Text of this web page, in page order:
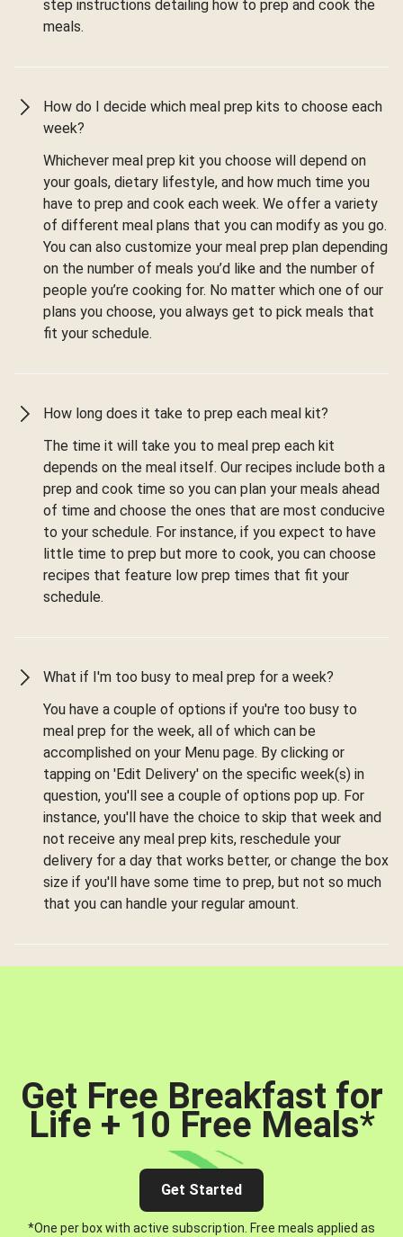
step instructions detailing how to prep and cook the
meals.
How do I decide which meal prep kits to choose each
week?
Whichever meal prep kit you choose will depend on
your goals, dietary lifestyle, and how much time you
have to prep and cook each week. We offer a variety
of different meal plans that you can modify as you go.
You can also customize your meal prep plan depending
on the number of meals you’d like and the number of
people you’re cooking for. No matter which one of our
plans you choose, you always get to pick meals that
fit your schedule.
How long does it take to prep each meal kit?
The time it will take you to meal prep each kit
depends on the meal itself. Our recipes include both a
prep and cook time so you can plan your meals ahead
of time and choose the ones that are most conducive
to your schedule. For instance, if you expect to have
little time to prep but more to cook, you can choose
recipes that feature low prep times that fit your
schedule.
What if I'm too busy to meal prep for a week?
You have a couple of options if you're too busy to
meal prep for the week, all of which can be
accomplished on your Menu page. By clicking or
tapping on 'Edit Delivery' on the specific week(s) in
question, you'll see a couple of options pop up. For
instance, you'll have the choice to skip that week and
not receive any meal prep kits, reschedule your
delivery for a day that works better, or change the box
size if you'll have some time to prep, but not so much
that you can handle your regular amount.
Get Free Breakfast for
Life + 10 Free Meals*
Get Started
*One per box with active subscription. Free meals applied as